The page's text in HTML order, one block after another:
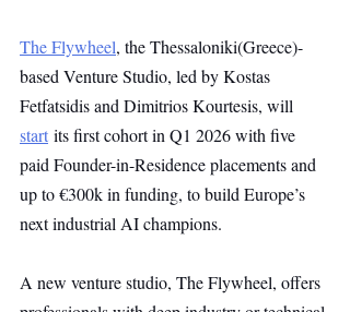
The Flywheel, the Thessaloniki(Greece)-
based Venture Studio, led by Kostas
Fetfatsidis and Dimitrios Kourtesis, will
start its first cohort in Q1 2026 with five
paid Founder-in-Residence placements and
up to €300k in funding, to build Europe’s
next industrial AI champions.
A new venture studio, The Flywheel, offers